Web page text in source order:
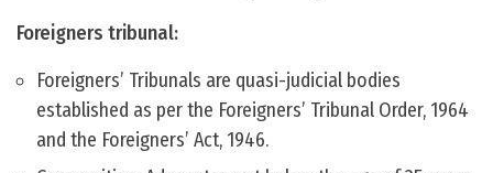
Foreigners tribunal:
Foreigners’ Tribunals are quasi-judicial bodies
established as per the Foreigners’ Tribunal Order, 1964
and the Foreigners’ Act, 1946.